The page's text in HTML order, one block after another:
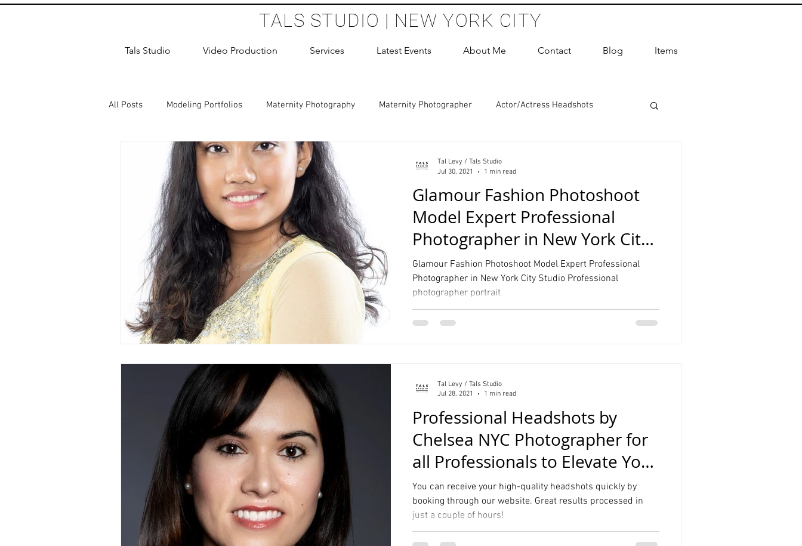
TALS STUDIO | NEW YORK CITY
Tals Studio Video Production Services Latest Events About Me Contact Blog Items
All Posts Modeling Portfolios Maternity Photography Maternity Photographer Actor/Actress Headshots
Dance Photography Newborn Photography
studio rental Children Photoshoot Birthday Party Headshots Photography ERAS Headshot Photographer
Wedding Photographer Couples Photography Cake Smash Photography Sweet 16 Photography
Branding Photography City Hall Wedding Photography Event Photographer Headshots
Family Portrait Bathtub Pet Photography
Milk Bath Photography Lifestyle Photographer
Glamour Fashion Photoshoot
Model Expert Professional
Photographer in New York City
Studio
Glamour Fashion Photoshoot Model Expert Professional
Photographer in New York City Studio Professional
photographer portrait
Tal Levy / Tals Studio
Jul 30, 2021
1 min read
Professional Headshots by
Chelsea NYC Photographer for
all Professionals to Elevate Your
Resume
You can receive your high-quality headshots quickly by
booking through our website. Great results processed in
just a couple of hours!
Tal Levy / Tals Studio
Jul 28, 2021
1 min read